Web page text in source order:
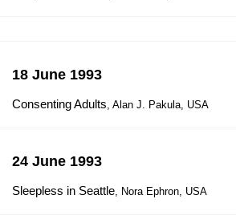
18 June 1993
Consenting Adults, Alan J. Pakula, USA
24 June 1993
Sleepless in Seattle, Nora Ephron, USA